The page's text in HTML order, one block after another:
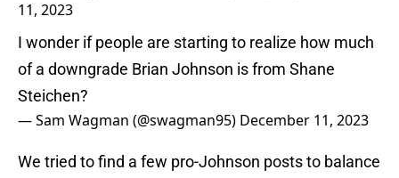
11, 2023
I wonder if people are starting to realize how much
of a downgrade Brian Johnson is from Shane
Steichen?
— Sam Wagman (@swagman95) December 11, 2023
We tried to find a few pro-Johnson posts to balance